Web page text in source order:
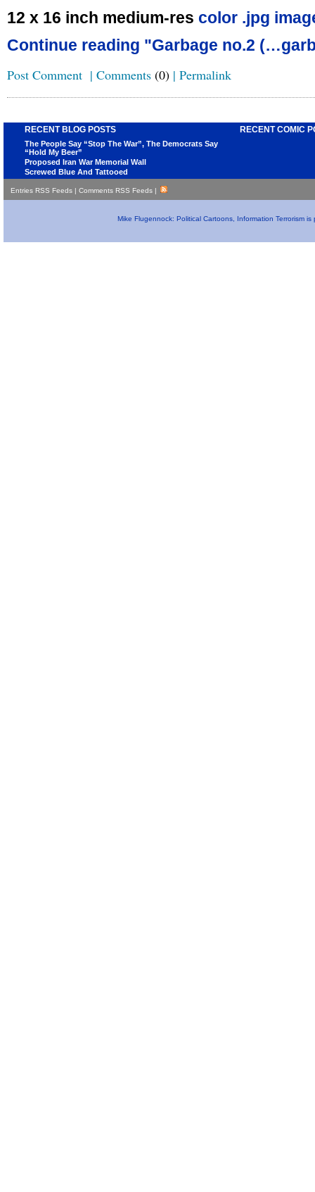
12 x 16 inch medium-res color .jpg
Continue reading "Garbage no.2
Post Comment | Comments (0) | Permalink
RECENT BLOG POSTS
The People Say “Stop The War”, The Democrats Say
“Hold My Beer”
Proposed Iran War Memorial Wall
Screwed Blue And Tattooed
RECENT COMIC
Entries RSS Feeds | Comments RSS Feeds |
Mike Flugennock: Political Cartoons, Information Terrorism